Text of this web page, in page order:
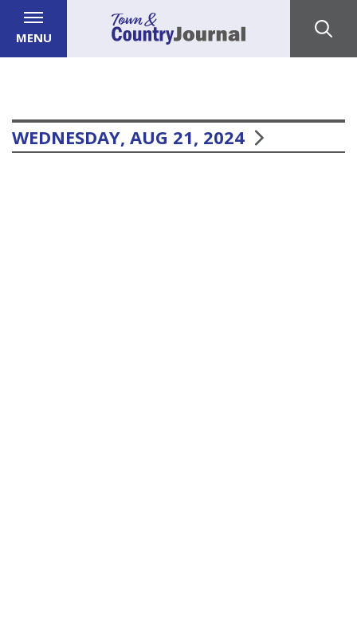
MENU
WEDNESDAY, AUG 21, 2024